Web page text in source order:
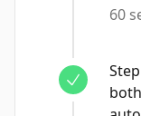
60
Step